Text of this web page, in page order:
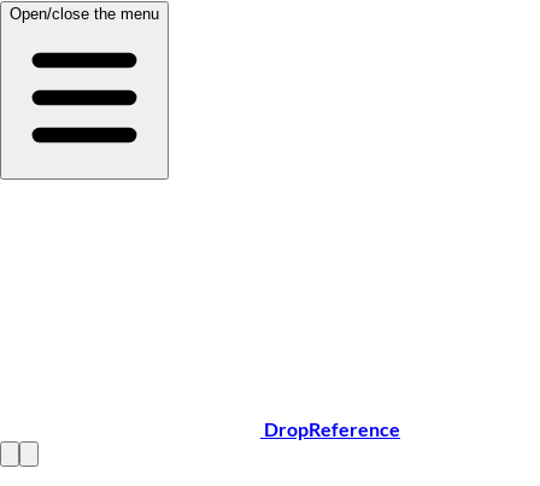
Open/close the menu
DropReference